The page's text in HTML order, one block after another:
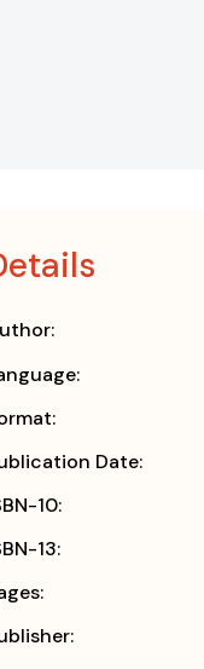
Date:
10:
13: